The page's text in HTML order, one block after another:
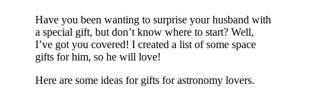
Have you been wanting to surprise your husband with
a special gift, but don’t know where to start? Well,
I’ve got you covered! I created a list of some space
gifts for him, so he will love!
Here are some ideas for gifts for astronomy lovers.